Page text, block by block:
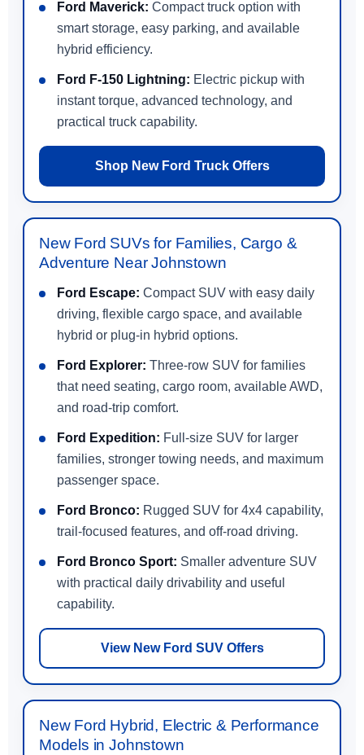
Ford Maverick: Compact truck option with
smart storage, easy parking, and available
hybrid efficiency.
Ford F-150 Lightning: Electric pickup with
instant torque, advanced technology, and
practical truck capability.
Shop New Ford Truck Offers
New Ford SUVs for Families, Cargo &
Adventure Near Johnstown
Ford Escape: Compact SUV with easy daily
driving, flexible cargo space, and available
hybrid or plug-in hybrid options.
Ford Explorer: Three-row SUV for families
that need seating, cargo room, available AWD,
and road-trip comfort.
Ford Expedition: Full-size SUV for larger
families, stronger towing needs, and maximum
passenger space.
Ford Bronco: Rugged SUV for 4x4 capability,
trail-focused features, and off-road driving.
Ford Bronco Sport: Smaller adventure SUV
with practical daily drivability and useful
capability.
View New Ford SUV Offers
New Ford Hybrid, Electric & Performance
Models in Johnstown